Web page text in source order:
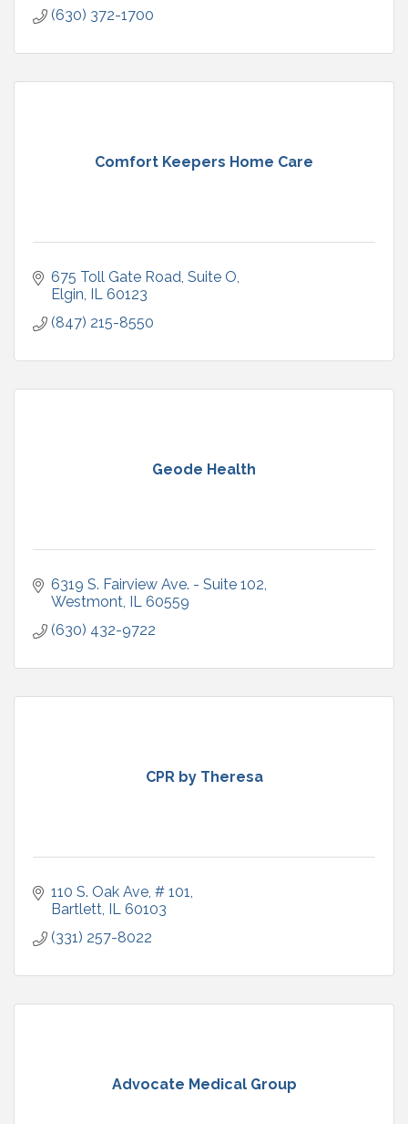
(630) 372-1700
Comfort Keepers Home Care
675 Toll Gate Road Suite O
Elgin IL 60123
(847) 215-8550
Geode Health
6319 S. Fairview Ave. - Suite 102
Westmont IL 60559
(630) 432-9722
CPR by Theresa
110 S. Oak Ave # 101
Bartlett IL 60103
(331) 257-8022
Advocate Medical Group